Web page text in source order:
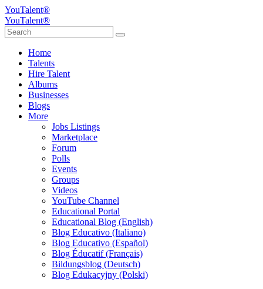
YouTalent®
YouTalent®
Home
Talents
Hire Talent
Albums
Businesses
Blogs
More
Jobs Listings
Marketplace
Forum
Polls
Events
Groups
Videos
YouTube Channel
Educational Portal
Educational Blog (English)
Blog Educativo (Italiano)
Blog Educativo (Español)
Blog Éducatif (Français)
Bildungsblog (Deutsch)
Blog Edukacyjny (Polski)